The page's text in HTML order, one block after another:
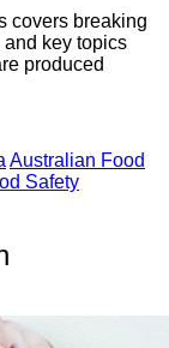
covers breaking
key topics
produced
Australian Food
Safety